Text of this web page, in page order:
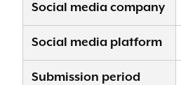
Social media company
Social media platform
Submission period